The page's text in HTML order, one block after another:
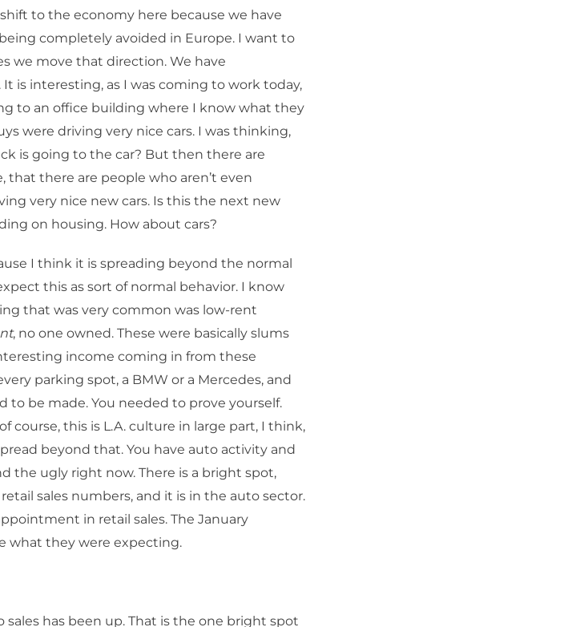
to the economy here because we have
completely avoided in Europe. I want to
we move that direction. We have
is interesting, as I was coming to work today,
to an office building where I know what they
were driving very nice cars. I was thinking,
is going to the car? But then there are
there are people who aren’t even
very nice new cars. Is this the next new
on housing. How about cars?
I think it is spreading beyond the normal
this as sort of normal behavior. I know
that was very common was low-rent
, no one owned. These were basically slums
income coming in from these
parking spot, a BMW or a Mercedes, and
be made. You needed to prove yourself.
course, this is L.A. culture in large part, I think,
beyond that. You have auto activity and
the ugly right now. There is a bright spot,
sales numbers, and it is in the auto sector.
in retail sales. The January
what they were expecting.
has been up. That is the one bright spot